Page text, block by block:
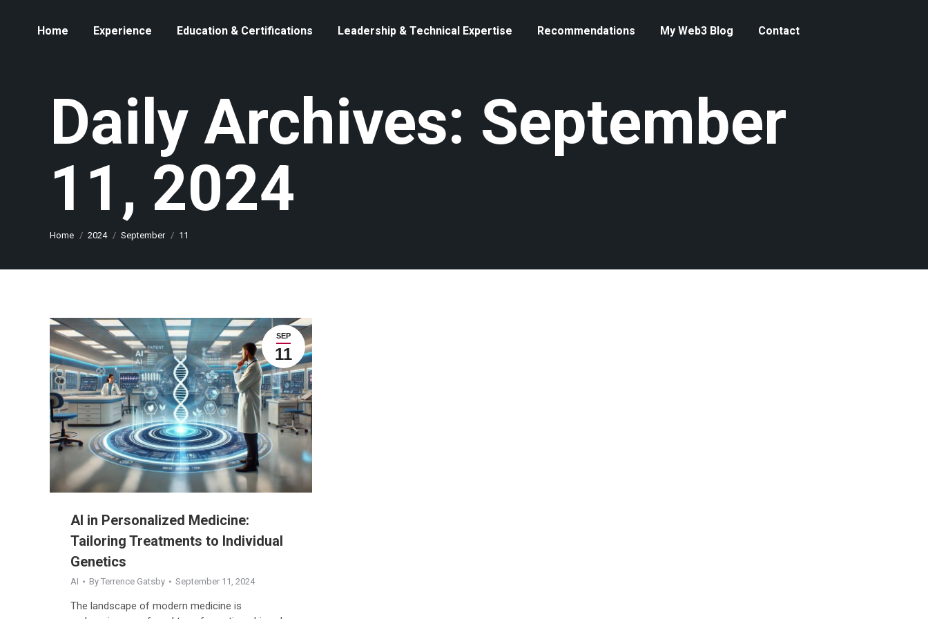
Home Experience Education & Certifications Leadership & Technical Expertise Recommendations My Web3 Blog Contact
Daily Archives: September
11, 2024
You are here:
Home 2024 September 11
SEP
11
AI in Personalized Medicine:
Tailoring Treatments to Individual
Genetics
AI By Terrence Gatsby September 11, 2024
The landscape of modern medicine is